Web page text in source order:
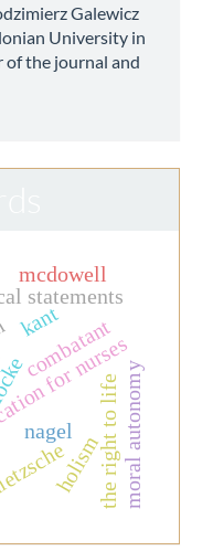
Galewicz
University in
of the journal and
kant
nagelfor nurses
the right to life
statements
moral autonomy
mcdowell
combatant
holism